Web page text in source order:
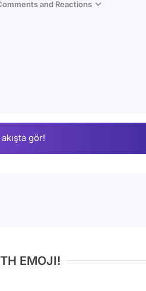
and Reactions
gör!
EMOJI!